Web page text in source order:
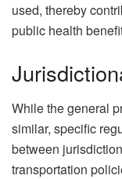
used, thereby
public health
While the general
similar, specific
between
transportation